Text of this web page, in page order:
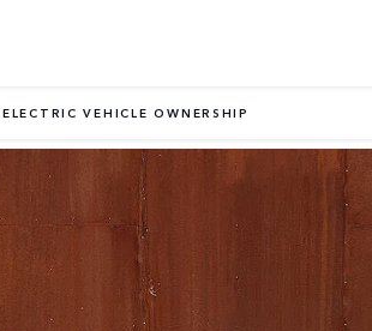
ELECTRIC VEHICLE OWNERSHIP